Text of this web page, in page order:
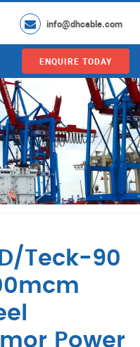
info@dhcable.com
ENQUIRE TODAY
Teck-90
Power